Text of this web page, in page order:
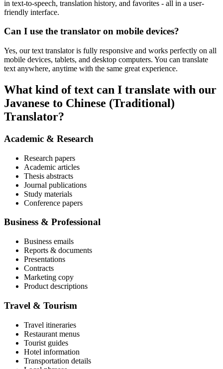
in text-to-speech, translation history, and favorites - all in a user-
friendly interface.
Can I use the translator on mobile devices?
Yes, our text translator is fully responsive and works perfectly on all
mobile devices, tablets, and desktop computers. You can translate
text anywhere, anytime with the same great experience.
What kind of text can I translate with our
Javanese to Chinese (Traditional)
Translator?
Academic & Research
Research papers
Academic articles
Thesis abstracts
Journal publications
Study materials
Conference papers
Business & Professional
Business emails
Reports & documents
Presentations
Contracts
Marketing copy
Product descriptions
Travel & Tourism
Travel itineraries
Restaurant menus
Tourist guides
Hotel information
Transportation details